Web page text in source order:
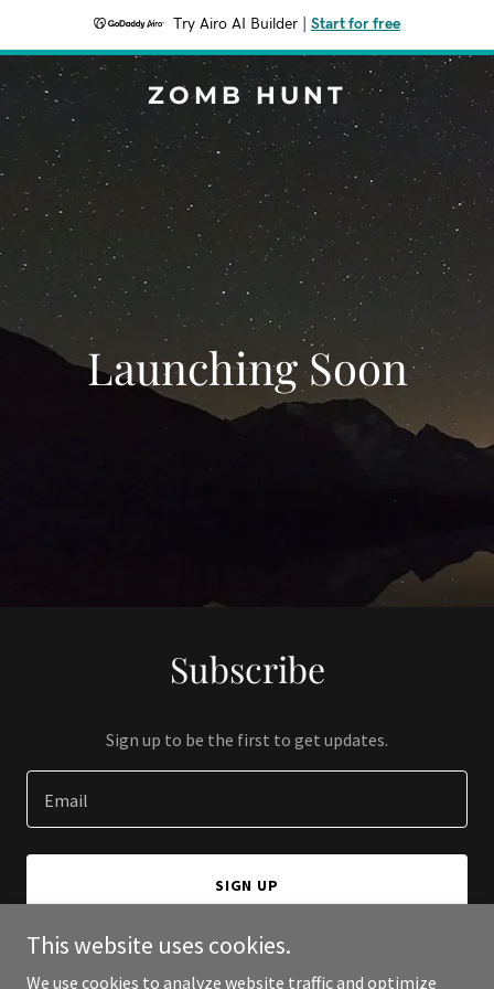
Try Airo AI Builder Start for free
ZOMB HUNT
Launching Soon
Subscribe
Sign up to be the first to get updates.
Email
SIGN UP
This website uses cookies.
We use cookies to analyze website traffic and optimize